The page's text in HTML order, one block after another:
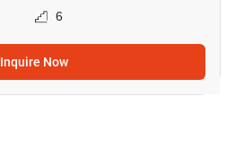
6
Inquire Now